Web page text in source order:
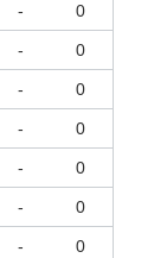
- 0
- 0
- 0
- 0
- 0
- 0
- 0